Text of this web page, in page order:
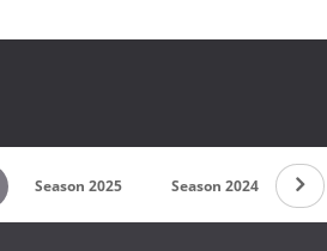
Season 2025 Season 2024